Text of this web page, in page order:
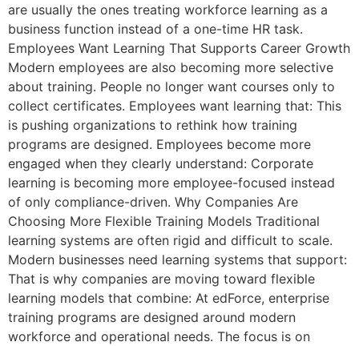
are usually the ones treating workforce learning as a
business function instead of a one-time HR task.
Employees Want Learning That Supports Career Growth
Modern employees are also becoming more selective
about training. People no longer want courses only to
collect certificates. Employees want learning that: This
is pushing organizations to rethink how training
programs are designed. Employees become more
engaged when they clearly understand: Corporate
learning is becoming more employee-focused instead
of only compliance-driven. Why Companies Are
Choosing More Flexible Training Models Traditional
learning systems are often rigid and difficult to scale.
Modern businesses need learning systems that support:
That is why companies are moving toward flexible
learning models that combine: At edForce, enterprise
training programs are designed around modern
workforce and operational needs. The focus is on